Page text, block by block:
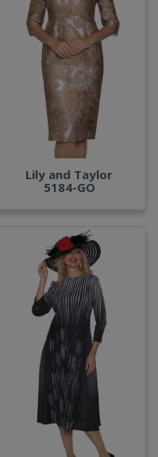
Lily and Taylor
5184-GO